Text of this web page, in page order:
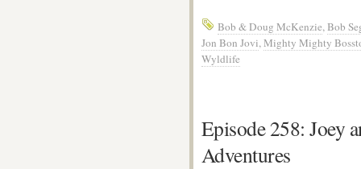
Bob & Doug McKenzie,Bob
Jon Bon Jovi,Mighty Mighty
Wyldlife
Episode 258: Joey
Adventures